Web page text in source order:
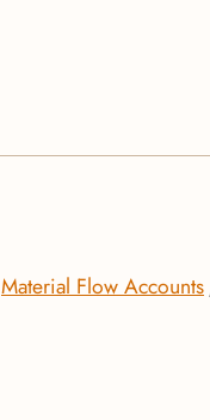
Material Flow Accounts